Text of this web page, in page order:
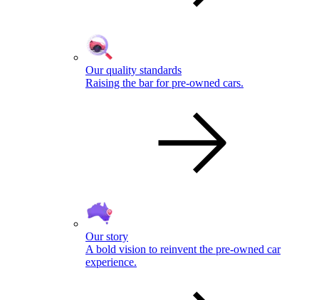
Our quality standards
Raising the bar for pre-owned cars.
Our story
A bold vision to reinvent the pre-owned car
experience.